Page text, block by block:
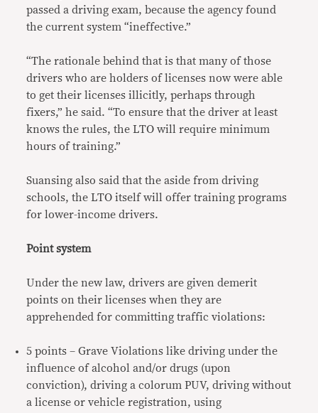
passed a driving exam, because the agency found
the current system “ineffective.”
“The rationale behind that is that many of those
drivers who are holders of licenses now were able
to get their licenses illicitly, perhaps through
fixers,” he said. “To ensure that the driver at least
knows the rules, the LTO will require minimum
hours of training.”
Suansing also said that the aside from driving
schools, the LTO itself will offer training programs
for lower-income drivers.
Point system
Under the new law, drivers are given demerit
points on their licenses when they are
apprehended for committing traffic violations:
5 points – Grave Violations like driving under the
influence of alcohol and/or drugs (upon
conviction), driving a colorum PUV, driving without
a license or vehicle registration, using